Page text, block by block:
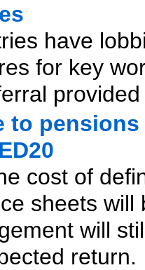
have
for key
to
cost of
sheets
will
return.